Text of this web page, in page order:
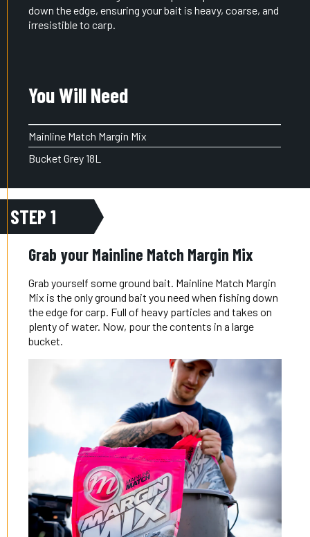
down the edge, ensuring your bait is heavy, coarse, and
irresistible to carp.
You Will Need
Mainline Match Margin Mix
Bucket Grey 18L
STEP 1
Grab your Mainline Match Margin Mix
Grab yourself some ground bait. Mainline Match Margin
Mix is the only ground bait you need when fishing down
the edge for carp. Full of heavy particles and takes on
plenty of water. Now, pour the contents in a large
bucket.